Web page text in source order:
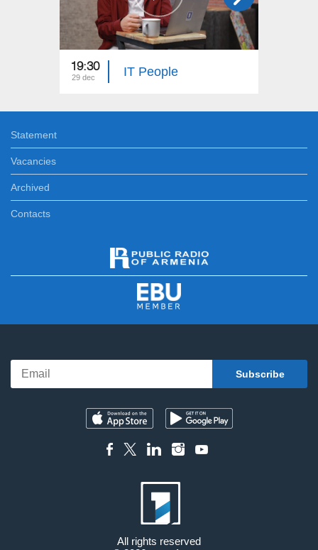
19:30
29 dec IT People
Statement
Vacancies
Archived
Contacts
All rights reserved